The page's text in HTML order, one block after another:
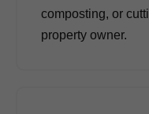
composting, or
property owner.